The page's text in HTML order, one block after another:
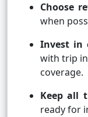
Choose
when
Invest in
with trip
coverage.
Keep all
ready for